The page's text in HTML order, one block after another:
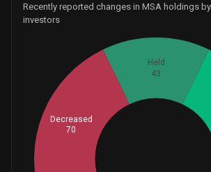
Recently reported changes in MSA holdings
investors
Held
43
Decreased
70